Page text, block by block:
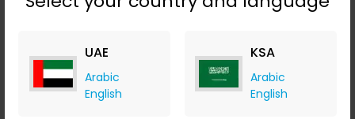
UAE
Arabic
English
KSA
Arabic
English
Affinessence Cuir-Curcuma Edp 50ml
+ Upto 4.90% Cashback
427